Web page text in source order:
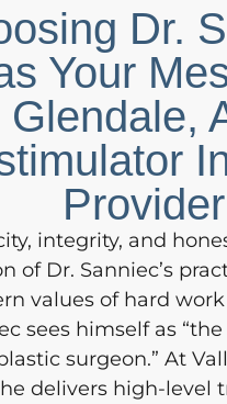
Dr.
Your
Glendale,
Provider
integrity, and
of Dr. Sanniec’s
values of hard
sees himself as
surgeon.” At
delivers high-level